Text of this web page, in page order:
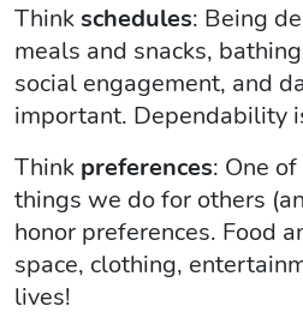
Thinkschedules: Being
meals and snacks,
social engagement, and
important. Dependability
Think preferences: One
things we do for others
honor preferences. Food
space, clothing,
lives!